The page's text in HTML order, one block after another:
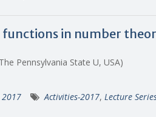
functions in number
Pennsylvania State U, USA)
2017 Activities-2017, Lecture